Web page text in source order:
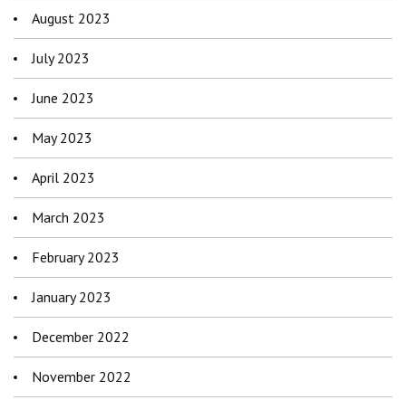
August 2023
July 2023
June 2023
May 2023
April 2023
March 2023
February 2023
January 2023
December 2022
November 2022